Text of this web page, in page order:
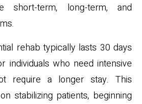
short-term, long-term, and
rehab typically lasts 30 days
individuals who need intensive
require a longer stay. This
stabilizing patients, beginning